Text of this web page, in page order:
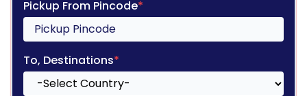
Pickup From Pincode*
To, Destinations*